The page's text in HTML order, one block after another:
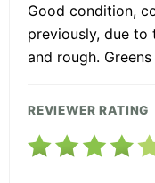
Good condition,
previously, due
and rough.
REVIEWER RATING